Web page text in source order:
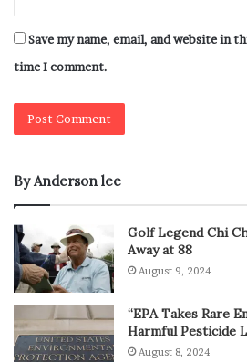
Save my name, email, and website in
time I comment.
By Anderson lee
Golf Legend Chi
Away at 88
August 9, 2024
“EPA Takes Rare
Harmful Pesticide
August 8, 2024